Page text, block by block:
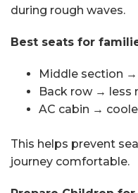
during rough waves.
Best seats for
Middle section
Back row → less
AC cabin →
This helps prevent
journey comfortable.